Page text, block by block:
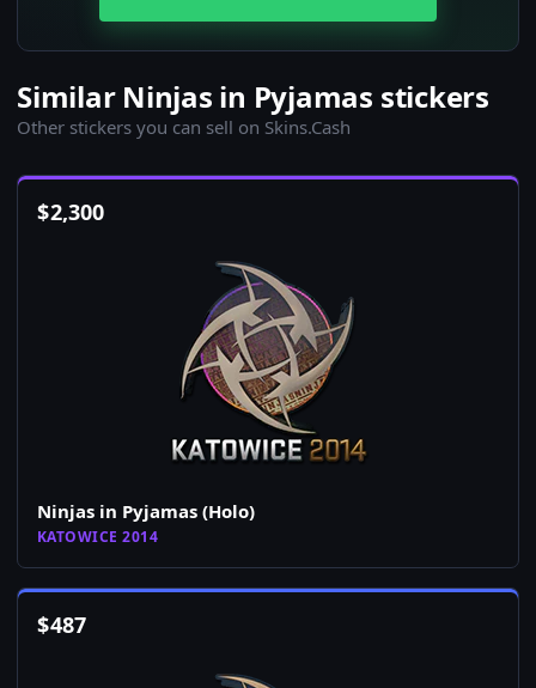
Similar Ninjas in Pyjamas stickers
Other stickers you can sell on Skins.Cash
$2,300
Ninjas in Pyjamas (Holo)
KATOWICE 2014
$487